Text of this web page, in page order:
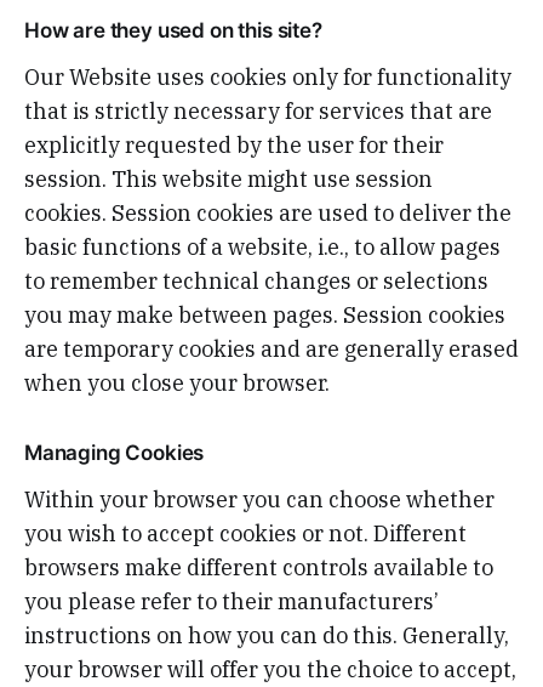
How are they used on this site?
Our Website uses cookies only for functionality
that is strictly necessary for services that are
explicitly requested by the user for their
session. This website might use session
cookies. Session cookies are used to deliver the
basic functions of a website, i.e., to allow pages
to remember technical changes or selections
you may make between pages. Session cookies
are temporary cookies and are generally erased
when you close your browser.
Managing Cookies
Within your browser you can choose whether
you wish to accept cookies or not. Different
browsers make different controls available to
you please refer to their manufacturers’
instructions on how you can do this. Generally,
your browser will offer you the choice to accept,